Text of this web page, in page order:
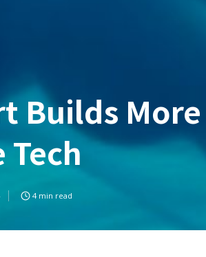
Builds
4min read